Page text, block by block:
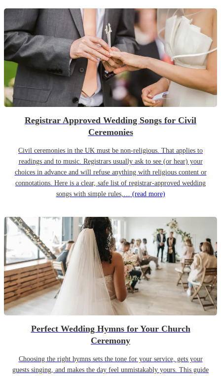
Registrar Approved Wedding Songs for Civil
Ceremonies
Civil ceremonies in the UK must be non-religious. That applies to
readings and to music. Registrars usually ask to see (or hear) your
choices in advance and will refuse anything with religious content or
connotations. Here is a clear, safe list of registrar-approved wedding
songs with simple rules,… (read more)
Perfect Wedding Hymns for Your Church
Ceremony
Choosing the right hymns sets the tone for your service, gets your
guests singing, and makes the day feel unmistakably yours. This guide